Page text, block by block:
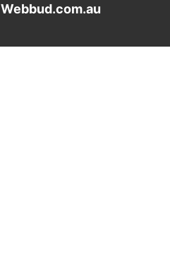
Webbud.com.au